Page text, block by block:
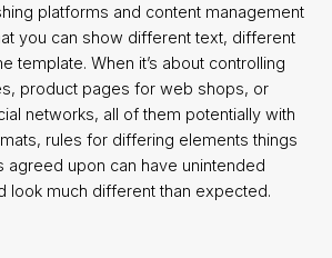
platforms and content management
you can show different text, different
template. When it’s about controlling
product pages for web shops, or
networks, all of them potentially with
rules for differing elements things
agreed upon can have unintended
look much different than expected.